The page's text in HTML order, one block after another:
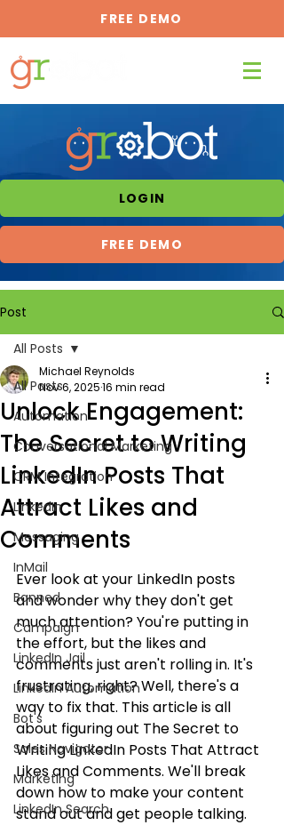
FREE DEMO
LOGIN
FREE DEMO
Post
All Posts
Automation
Conversational Marketing
CRM Integration
LinkedIn
Messaging
InMail
Banned
Campaign
LinkedIn Jail
LinkedIn Automation
Bot's
Sales Navigator
Marketing
LinkedIn Search
All Posts
Unlock Engagement:
The Secret to Writing
LinkedIn Posts That
Attract Likes and
Comments
Michael Reynolds
Nov 6, 202516 min read
Ever look at your LinkedIn posts
and wonder why they don't get
much attention? You're putting in
the effort, but the likes and
comments just aren't rolling in. It's
frustrating, right? Well, there's a
way to fix that. This article is all
about figuring out The Secret to
Writing LinkedIn Posts That Attract
Likes and Comments. We'll break
down how to make your content
stand out and get people talking.